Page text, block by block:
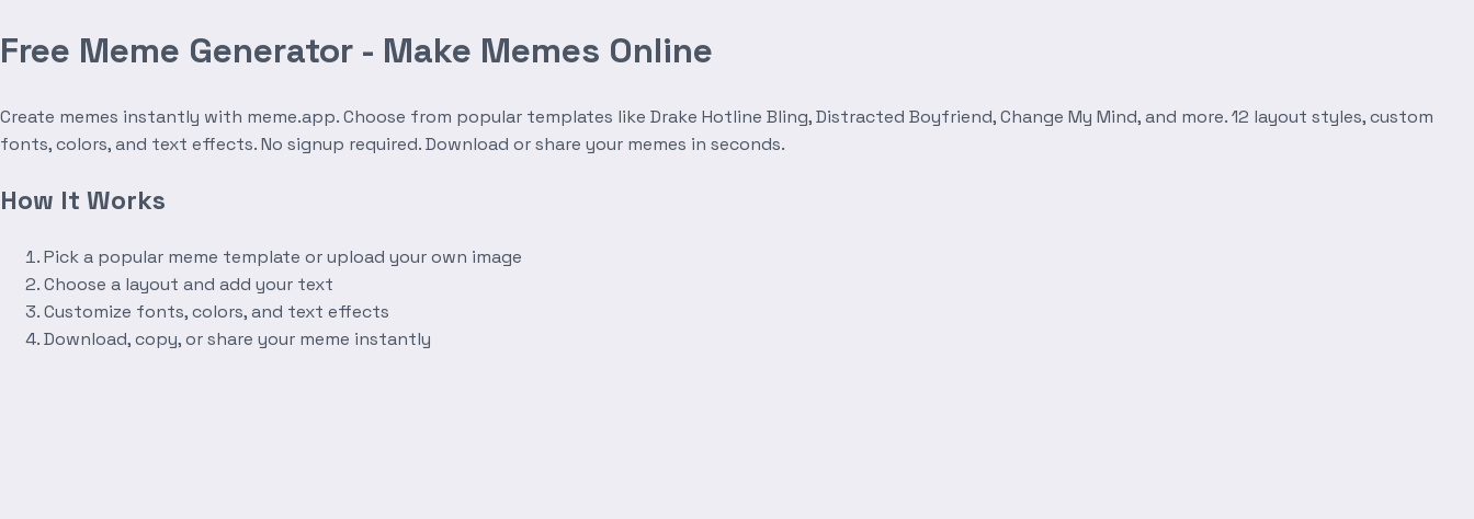
Free Meme Generator - Make Memes Online
Create memes instantly with meme.app. Choose from popular templates like Drake Hotline Bling, Distracted Boyfriend, Change My Mind, and more. 12 layout styles, custom
fonts, colors, and text effects. No signup required. Download or share your memes in seconds.
How It Works
Pick a popular meme template or upload your own image
Choose a layout and add your text
Customize fonts, colors, and text effects
Download, copy, or share your meme instantly